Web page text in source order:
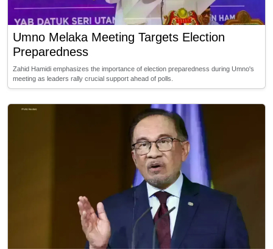
Umno Melaka Meeting Targets Election
Preparedness
Zahid Hamidi emphasizes the importance of election preparedness during Umno's
meeting as leaders rally crucial support ahead of polls.